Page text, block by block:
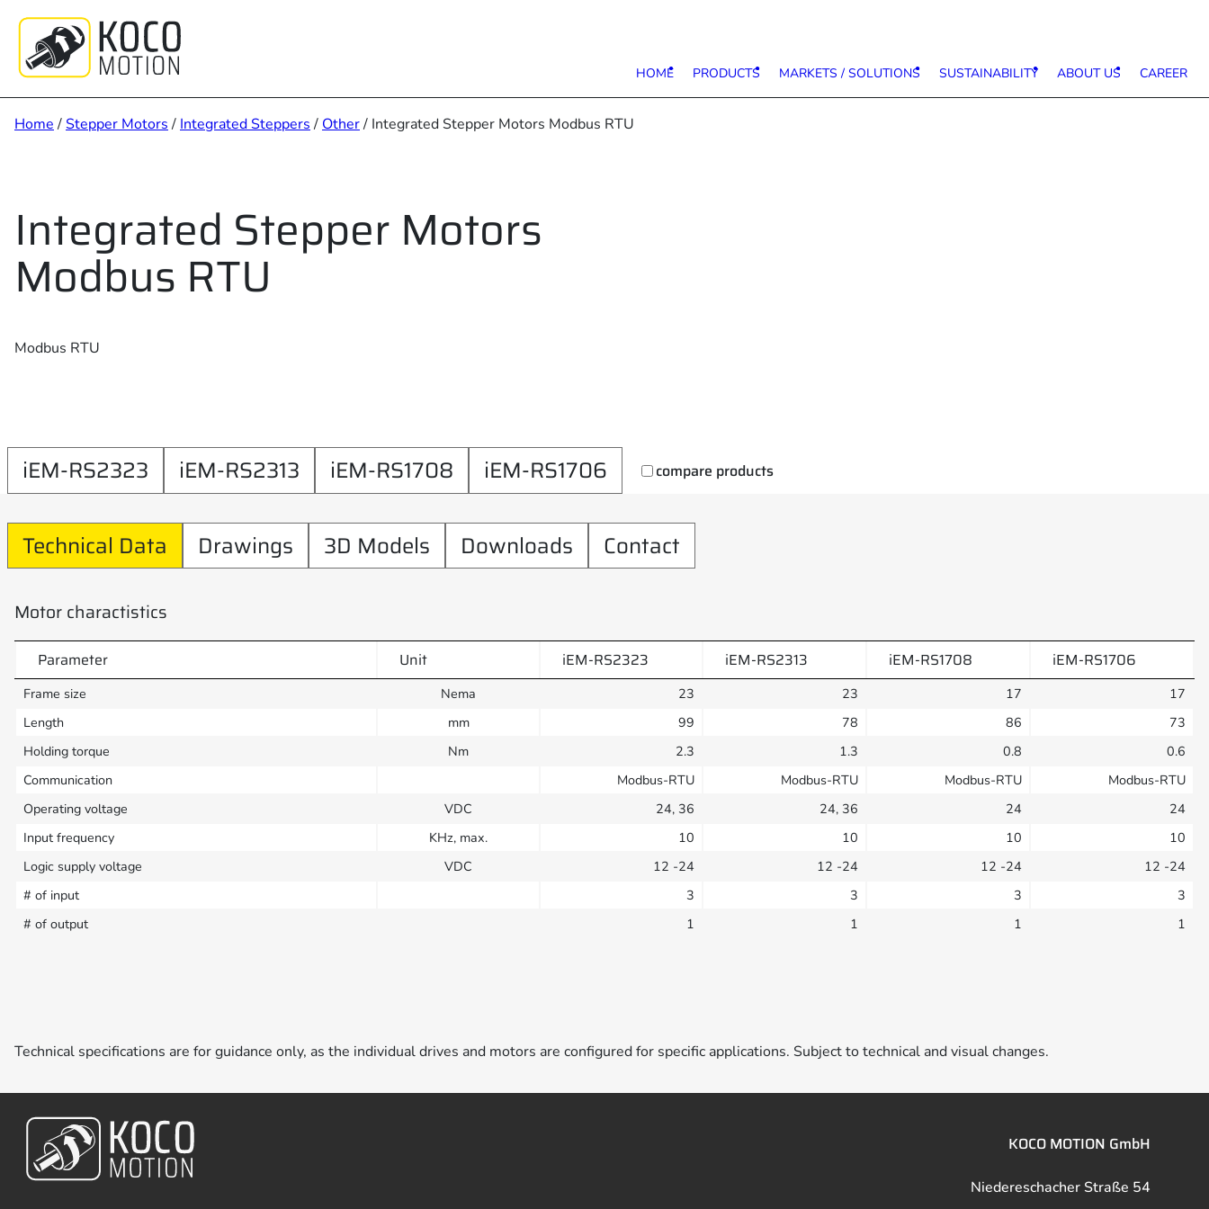
content
HOME PRODUCTS MARKETS / SOLUTIONS SUSTAINABILITY ABOUT US CAREER
Home /Stepper Motors / Integrated Steppers / Other/ Integrated Stepper Motors Modbus RTU
Integrated Stepper Motors
Modbus RTU
Modbus RTU
iEM-RS2323 iEM-RS2313 iEM-RS1708 iEM-RS1706 compare products
Technical Data Drawings 3D Models Downloads Contact
Motor charactistics
Parameter Unit iEM-RS2323 iEM-RS2313 iEM-RS1708 iEM-RS1706
Frame size Nema 23 23 17
17
Length
mm 99 78 86
73
Holding torque
Nm 2.3 1.3 0.8
0.6
Communication
Modbus-RTU Modbus-RTU Modbus-RTU
Modbus-RTU
Operating voltage
VDC 24, 36 24, 36 24
24
Input frequency
KHz, max. 10 10 10
10
Logic supply voltage
VDC 12 -24 12 -24 12 -24
12 -24
# of input
3 3 3
3
# of output
1 1 1 1
Technical specifications are for guidance only, as the individual drives and motors are configured for specific applications. Subject to technical and visual changes.
KOCO MOTION GmbH
Niedereschacher Straße 54